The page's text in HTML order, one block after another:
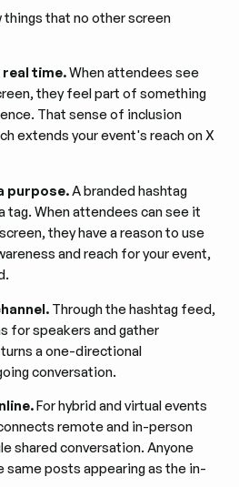
that no other screen
time.When attendees see
they feel part of something
That sense of inclusion
extends your event's reach on X
purpose.A branded hashtag
tag. When attendees can see it
they have a reason to use
and reach for your event,
Through the hashtag feed,
for speakers and gather
a one-directional
conversation.
For hybrid and virtual events
remote and in-person
shared conversation. Anyone
same posts appearing as the in-